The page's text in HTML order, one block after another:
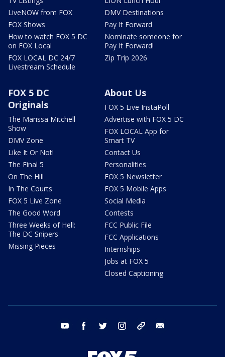
LiveNOW from FOX
FOX Shows
How to watch FOX 5 DC
on FOX Local
FOX LOCAL DC 24/7
Livestream Schedule
DMV Destinations
Pay It Forward
Nominate someone for
Pay It Forward!
Zip Trip 2026
FOX 5 DC
Originals
The Marissa Mitchell
Show
DMV Zone
Like It Or Not!
The Final 5
On The Hill
In The Courts
FOX 5 Live Zone
The Good Word
Three Weeks of Hell:
The DC Snipers
Missing Pieces
About Us
FOX 5 Live InstaPoll
Advertise with FOX 5 DC
FOX LOCAL App for
Smart TV
Contact Us
Personalities
FOX 5 Newsletter
FOX 5 Mobile Apps
Social Media
Contests
FCC Public File
FCC Applications
Internships
Jobs at FOX 5
Closed Captioning
youtube facebook twitter instagram tiktok